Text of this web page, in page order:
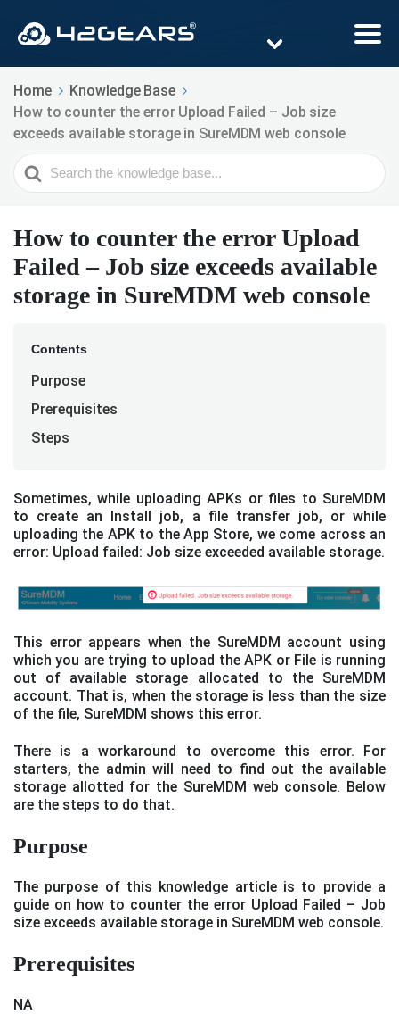
Home
Knowledge Base
How to counter the error Upload Failed – Job size
exceeds available storage in SureMDM web console
Search
For
How to counter the error Upload
Failed – Job size exceeds available
storage in SureMDM web console
Contents
Purpose
Prerequisites
Steps
Sometimes, while uploading APKs or files to SureMDM
to create an Install job, a file transfer job, or while
uploading the APK to the App Store, we come across an
error: Upload failed: Job size exceeded available storage.
This error appears when the SureMDM account using
which you are trying to upload the APK or File is running
out of available storage allocated to the SureMDM
account. That is, when the storage is less than the size
of the file, SureMDM shows this error.
There is a workaround to overcome this error. For
starters, the admin will need to find out the available
storage allotted for the SureMDM web console. Below
are the steps to do that.
Purpose
The purpose of this knowledge article is to provide a
guide on how to counter the error Upload Failed – Job
size exceeds available storage in SureMDM web console.
Prerequisites
NA